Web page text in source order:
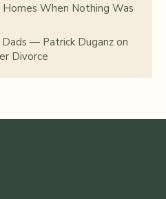
When Nothing Was
— Patrick Duganz on
Divorce